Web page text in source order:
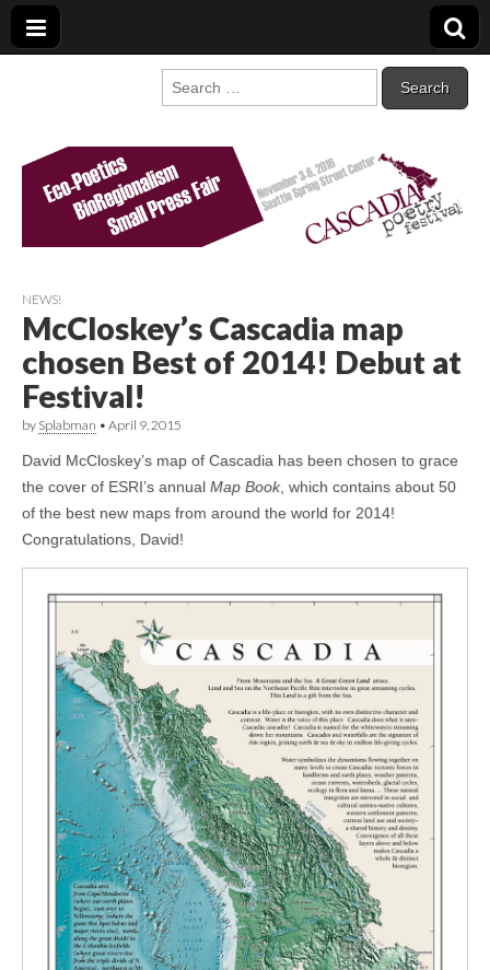
Cascadia Poetry
Festival
Search
for:
NEWS!
McCloskey’s Cascadia map
chosen Best of 2014! Debut at
Festival!
by Splabman • April 9, 2015
David McCloskey’s map of Cascadia has been chosen to grace
the cover of ESRI’s annual Map Book, which contains about 50
of the best new maps from around the world for 2014!
Congratulations, David!